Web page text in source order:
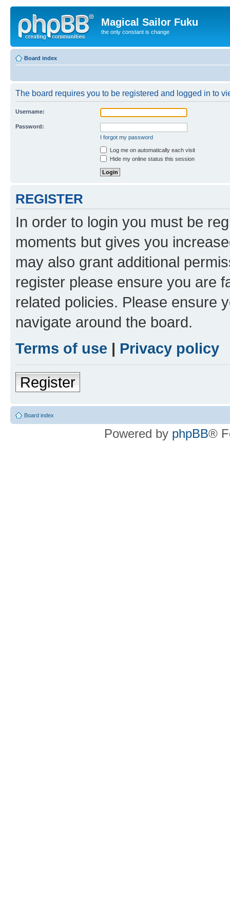
Magical Sailor Fuku
the only constant is change
Board index
The board requires you to be registered and logged in to
Username:
Password:
I forgot my password
Log me on automatically each visit
Hide my online status this session
REGISTER
In order to login you must be
moments but gives you
may also grant additional
register please ensure you are
related policies. Please ensure
navigate around the board.
Terms of use | Privacy policy
Register
Board index
Powered by phpBB®